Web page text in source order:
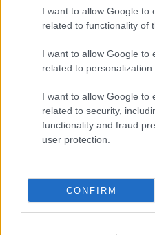
I want to allow Google to
related to functionality of
I want to allow Google to
related to personalization.
I want to allow Google to
related to security,
functionality and fraud
user protection.
CONFIRM
00:21:37
08.08.2026 Par karu
Ukrainā ar Igoru Rajevu
1. daļa
8. augusts
00:22:33